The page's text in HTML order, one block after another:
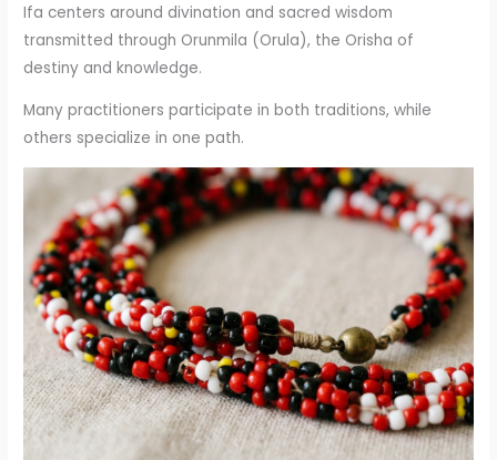
Ifa centers around divination and sacred wisdom
transmitted through Orunmila (Orula), the Orisha of
destiny and knowledge.
Many practitioners participate in both traditions, while
others specialize in one path.